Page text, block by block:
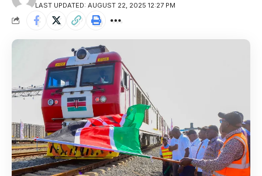
LAST UPDATED: AUGUST 22, 2025 12:27 PM